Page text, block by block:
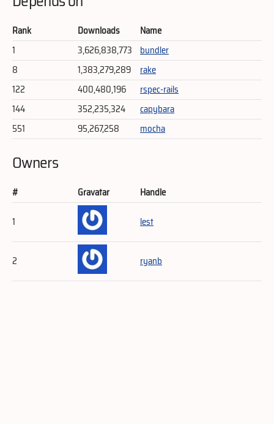
Rank Downloads
Name
1
3,626,838,773 bundler
8
1,383,279,289
rake
122
400,480,196
rspec-rails
144
352,235,324
capybara
551
95,267,258 mocha
Owners
# Gravatar
Handle
1
lest
2 ryanb